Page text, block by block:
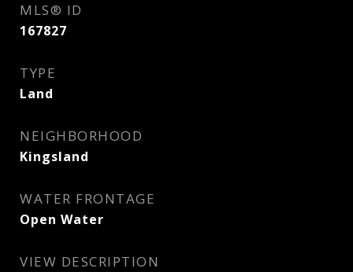
MLS® ID
167827
TYPE
Land
NEIGHBORHOOD
Kingsland
WATER FRONTAGE
Open Water
VIEW DESCRIPTION